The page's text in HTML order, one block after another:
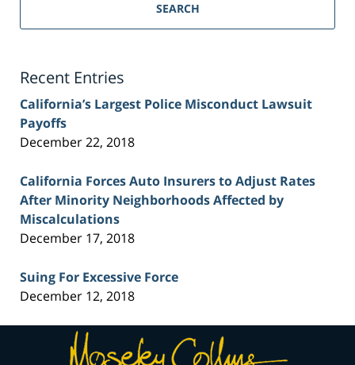
Injury
SEARCH
Recent Entries
California’s Largest Police Misconduct Lawsuit
Payoffs
December 22, 2018
California Forces Auto Insurers to Adjust Rates
After Minority Neighborhoods Affected by
Miscalculations
December 17, 2018
Suing For Excessive Force
December 12, 2018
Contact
Information